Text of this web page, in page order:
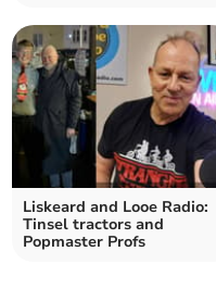
Liskeard and Looe Radio:
Tinsel tractors and
Popmaster Profs